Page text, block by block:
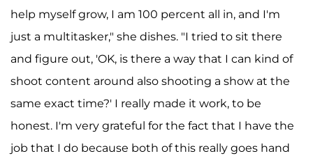
help myself grow, I am 100 percent all in, and I'm
just a multitasker," she dishes. "I tried to sit there
and figure out, 'OK, is there a way that I can kind of
shoot content around also shooting a show at the
same exact time?' I really made it work, to be
honest. I'm very grateful for the fact that I have the
job that I do because both of this really goes hand